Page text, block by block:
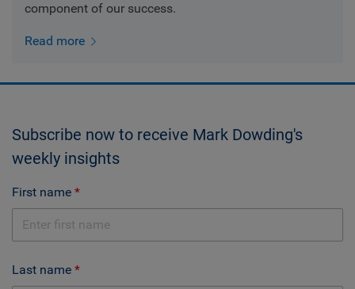
component of our success.
Read more
Subscribe now to receive Mark Dowding's
weekly insights
First name
Last name